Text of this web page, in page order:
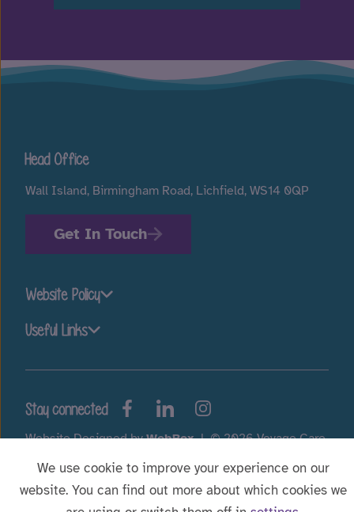
Head Office
Wall Island, Birmingham Road, Lichfield, WS14 0QP
Get In Touch
Website Policy
Useful Links
Website Designed byWebBox | © 2026 Voyage Care.
Stay connected
We use cookie to improve your experience on our
website. You can find out more about which cookies we